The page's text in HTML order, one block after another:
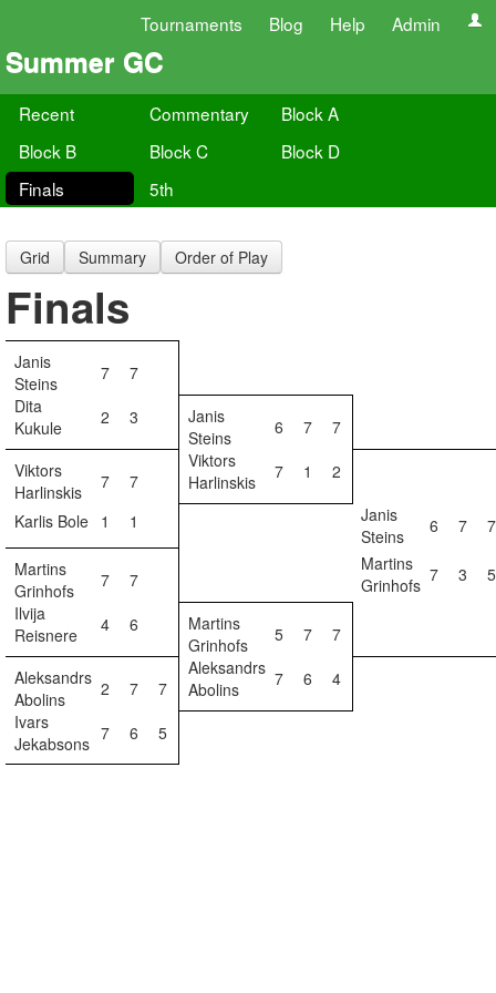
Tournaments Blog Help Admin
Summer GC
Recent Commentary
Block A
Block B
Block C
Block D
Finals
5th
Grid Summary Order of Play
Finals
Janis
Steins
7
7
Dita
Kukule
2 3
Janis
Steins
6 7
7
Viktors
Harlinskis
7 7
Viktors
Harlinskis
7 1 2
Karlis Bole 1 1
Janis
Steins
6 7
7
Martins
Grinhofs
7 7
Martins
Grinhofs 7 3
5
Ilvija
Reisnere
4 6
Martins
Grinhofs
5 7
7
Aleksandrs
Abolins
2 7 7
Aleksandrs
Abolins
7 6
4
Ivars
Jekabsons 7 6 5